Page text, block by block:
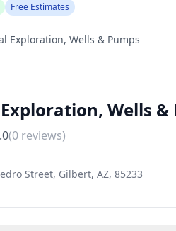
Free Estimates
Exploration, Wells & Pumps
Wells &
(0 reviews)
Street, Gilbert, AZ, 85233